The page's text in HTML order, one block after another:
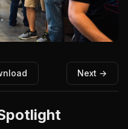
Next →